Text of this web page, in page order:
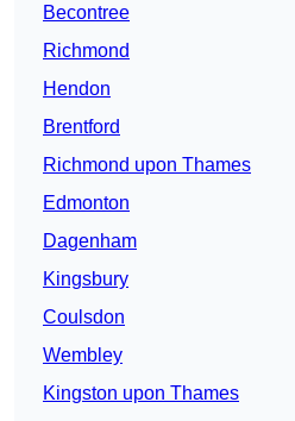
Becontree
Richmond
Hendon
Brentford
Richmond upon Thames
Edmonton
Dagenham
Kingsbury
Coulsdon
Wembley
Kingston upon Thames